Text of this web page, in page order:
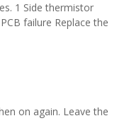
1 Side thermistor
failure Replace the
on again. Leave the